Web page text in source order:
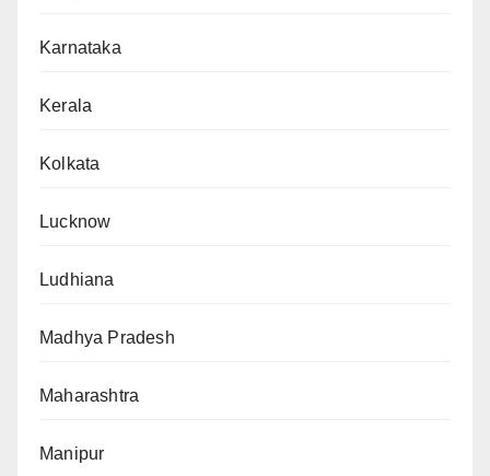
Karnataka
Kerala
Kolkata
Lucknow
Ludhiana
Madhya Pradesh
Maharashtra
Manipur